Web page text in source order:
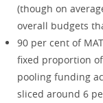
(though on
overall budgets
90 per cent of
fixed proportion
pooling funding
sliced around 6